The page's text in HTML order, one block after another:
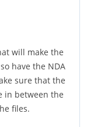
will make the
have the NDA
sure that the
in between the
files.